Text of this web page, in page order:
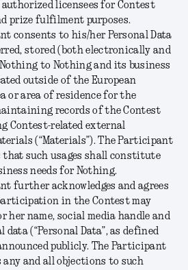
licensees for Contest
prize fulfilment purposes.
consents to his/her Personal Data
stored (both electronically and
to Nothing and its business
outside of the European
or area of residence for the
records of the Contest
Contest-related external
(“Materials”). The Participant
that such usages shall constitute
needs for Nothing.
further acknowledges and agrees
in the Contest may
her name, social media handle and
data (“Personal Data”, as defined
publicly. The Participant
any and all objections to such